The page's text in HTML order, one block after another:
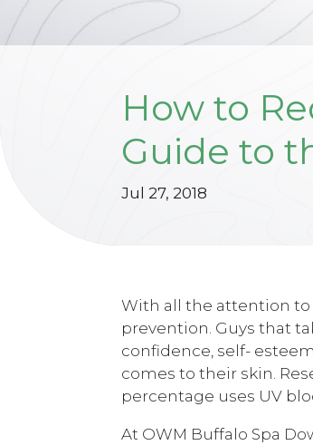
How to
Guide to
Jul 27, 2018
With all the attention to
prevention. Guys that
confidence, self-
comes to their skin.
percentage uses UV
At OWM Buffalo Spa